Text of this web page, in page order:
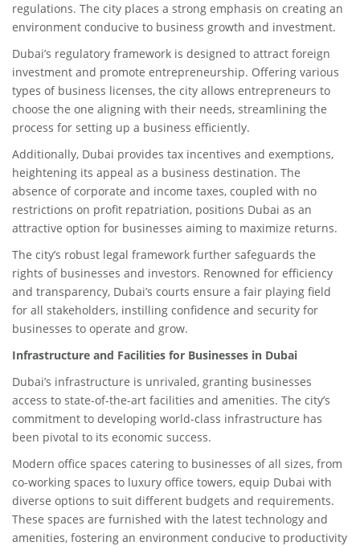
regulations. The city places a strong emphasis on creating an
environment conducive to business growth and investment.
Dubai’s regulatory framework is designed to attract foreign
investment and promote entrepreneurship. Offering various
types of business licenses, the city allows entrepreneurs to
choose the one aligning with their needs, streamlining the
process for setting up a business efficiently.
Additionally, Dubai provides tax incentives and exemptions,
heightening its appeal as a business destination. The
absence of corporate and income taxes, coupled with no
restrictions on profit repatriation, positions Dubai as an
attractive option for businesses aiming to maximize returns.
The city’s robust legal framework further safeguards the
rights of businesses and investors. Renowned for efficiency
and transparency, Dubai’s courts ensure a fair playing field
for all stakeholders, instilling confidence and security for
businesses to operate and grow.
Infrastructure and Facilities for Businesses in Dubai
Dubai’s infrastructure is unrivaled, granting businesses
access to state-of-the-art facilities and amenities. The city’s
commitment to developing world-class infrastructure has
been pivotal to its economic success.
Modern office spaces catering to businesses of all sizes, from
co-working spaces to luxury office towers, equip Dubai with
diverse options to suit different budgets and requirements.
These spaces are furnished with the latest technology and
amenities, fostering an environment conducive to productivity